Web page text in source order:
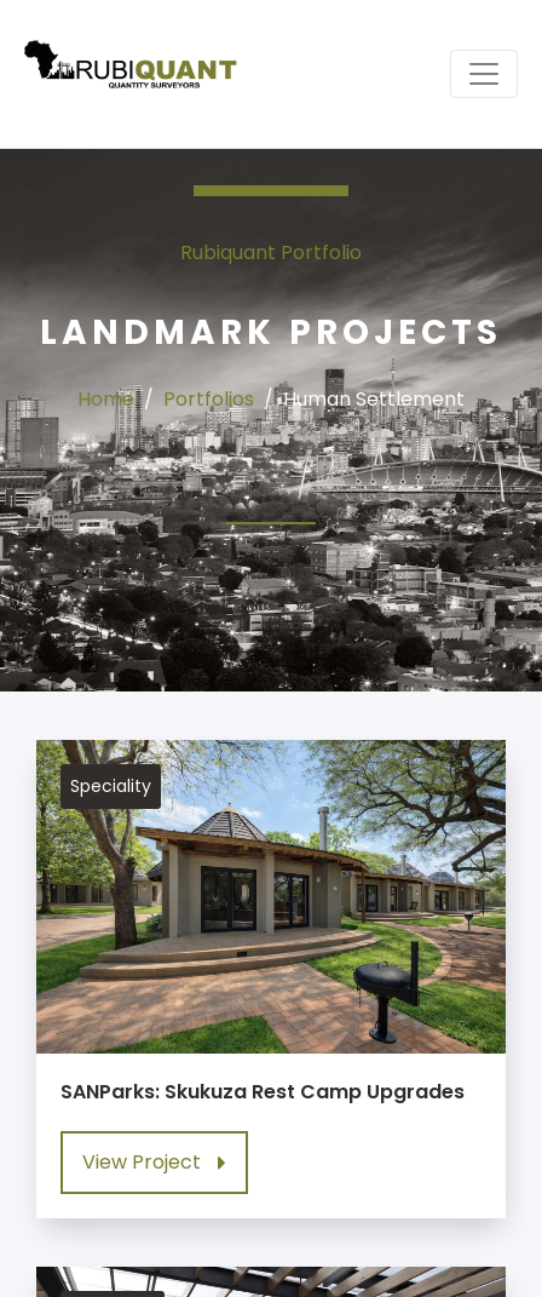
Rubiquant Portfolio
LANDMARK PROJECTS
Home Portfolios Human Settlement
Speciality
SANParks: Skukuza Rest Camp Upgrades
View Project